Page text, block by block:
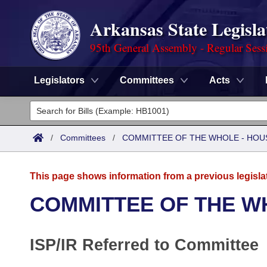
Arkansas State
95th General Assembly - Regular
Legislators Committees Acts
Legislators
List All
District Finder
Committees
Task Force
Code Sections Amended
Advanced Search
Meetings and Events
Arkansas Law
/ Committees / COMMITTEE OF THE WHOLE -
This page shows information from a previous
COMMITTEE OF THE
ISP/IR Referred to Committee